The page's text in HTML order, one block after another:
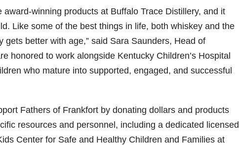
winning products at Buffalo Trace Distillery, and it
Like some of the best things in life, both whiskey and the
better with age,” said Sara Saunders, Head of
honored to work alongside Kentucky Children’s Hospital
who mature into supported, engaged, and successful
Fathers of Frankfort by donating dollars and products
resources and personnel, including a dedicated licensed
Center for Safe and Healthy Children and Families at